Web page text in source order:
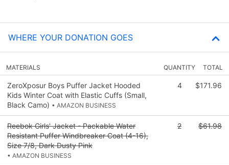
WHERE YOUR DONATION GOES
MATERIALS QUANTITY TOTAL
ZeroXposur Boys Puffer Jacket Hooded
Kids Winter Coat with Elastic Cuffs (Small,
Black Camo) • AMAZON BUSINESS
4 $171.96
Reebok Girls' Jacket - Packable Water
Resistant Puffer Windbreaker Coat (4-16),
Size 7/8, Dark Dusty Pink
• AMAZON BUSINESS
2 $61.98